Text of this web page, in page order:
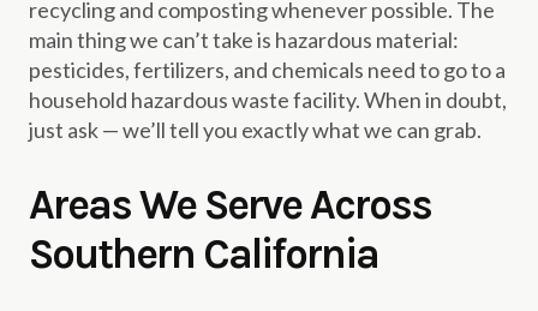
recycling and composting whenever possible. The
main thing we can’t take is hazardous material:
pesticides, fertilizers, and chemicals need to go to a
household hazardous waste facility. When in doubt,
just ask — we’ll tell you exactly what we can grab.
Areas We Serve Across
Southern California